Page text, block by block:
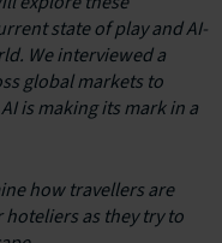
state of play and AI-
We interviewed a
global markets to
is making its mark in a
how travellers are
as they try to